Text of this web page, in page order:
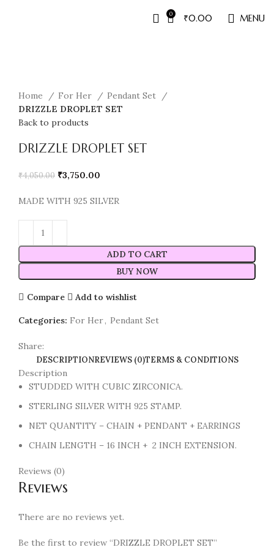
0 ₹0.00 MENU
Home For Her
Pendant Set
DRIZZLE DROPLET SET
Back to products
DRIZZLE DROPLET SET
₹4,050.00 ₹3,750.00
MADE WITH 925 SILVER
ADD TO CART
BUY NOW
Compare Add to wishlist
Categories: For Her, Pendant Set
Share:
DESCRIPTIONREVIEWS (0)TERMS & CONDITIONS
Description
STUDDED WITH CUBIC ZIRCONICA.
STERLING SILVER WITH 925 STAMP.
NET QUANTITY – CHAIN + PENDANT + EARRINGS
CHAIN LENGTH – 16 INCH + 2 INCH EXTENSION.
Reviews (0)
Reviews
There are no reviews yet.
Be the first to review “DRIZZLE DROPLET SET”